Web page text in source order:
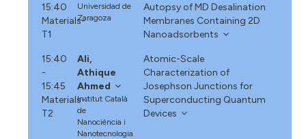
15:40
Materials-
T1
Universidad de
Zaragoza
Autopsy of MD Desalination
Membranes Containing 2D
Nanoadsorbents
15:40
-
15:45
Materials-
T2
Ali,
Athique
Ahmed
Institut Català
de
Nanociència i
Nanotecnologia
Atomic-Scale
Characterization of
Josephson Junctions for
Superconducting Quantum
Devices